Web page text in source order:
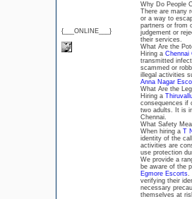
{___ONLINE___}
Why Do People
There are many
or a way to
partners or from
judgement or
their services.
What Are the
Hiring a Chennai
transmitted
scammed or
illegal activities
Anna Nagar
What Are the
Hiring a
consequences if
two adults. It is
Chennai.
What Safety
When hiring a T
identity of the
activities are
use protection
We provide a
be aware of the
Egmore Escorts.
verifying their
necessary
themselves at